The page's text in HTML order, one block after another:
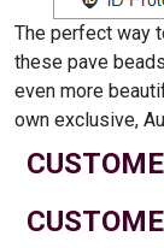
The perfect way
these pave
even more
own exclusive,